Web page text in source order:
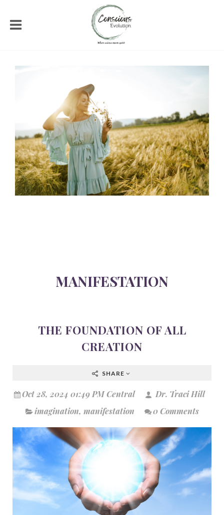
MANIFESTATION
THE FOUNDATION OF ALL
CREATION
SHARE
Oct 28, 2024 01:49 PM Central
Dr. Traci Hill
imagination, manifestation 0 Comments